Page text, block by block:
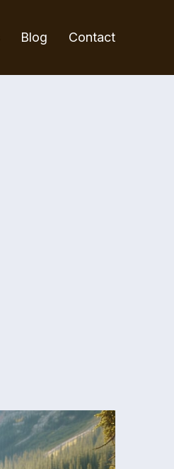
Blog Contact